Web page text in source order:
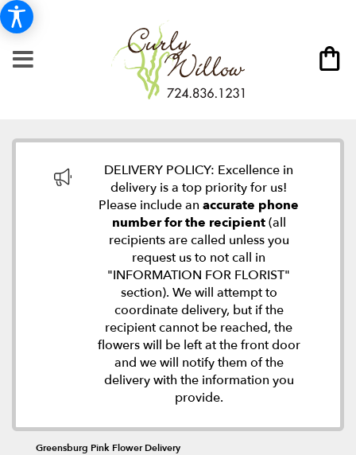
DELIVERY POLICY: Excellence in
delivery is a top priority for us!
Please include an accurate phone
number for the recipient(all
recipients are called unless you
request us to not call in
"INFORMATION FOR FLORIST"
section). We will attempt to
coordinate delivery, but if the
recipient cannot be reached, the
flowers will be left at the front door
and we will notify them of the
delivery with the information you
provide.
Greensburg Pink Flower Delivery